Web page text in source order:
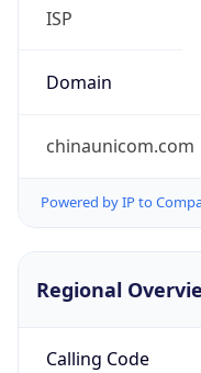
ISP
Domain
chinaunicom.com
Powered by IP to
Regional
Calling Code